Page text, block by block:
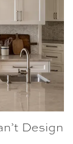
Design